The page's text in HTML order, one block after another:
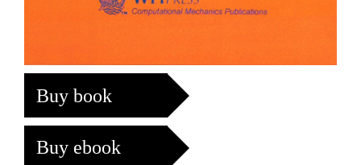
Buy book
Buy ebook